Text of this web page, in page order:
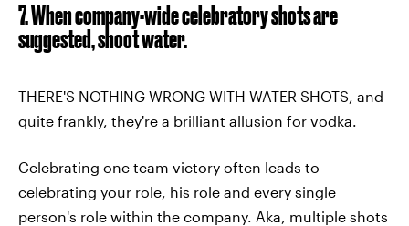
7. When company-wide celebratory shots are
suggested, shoot water.
THERE'S NOTHING WRONG WITH WATER SHOTS, and
quite frankly, they're a brilliant allusion for vodka.
Celebrating one team victory often leads to
celebrating your role, his role and every single
person's role within the company. Aka, multiple shots